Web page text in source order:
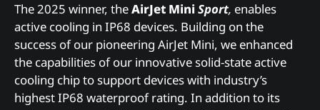
The 2025 winner, theAirJet MiniSport, enables
active cooling in IP68 devices. Building on the
success of our pioneering AirJet Mini, we enhanced
the capabilities of our innovative solid-state active
cooling chip to support devices with industry’s
highest IP68 waterproof rating. In addition to its